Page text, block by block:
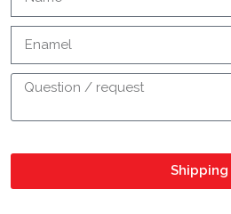
Shipping